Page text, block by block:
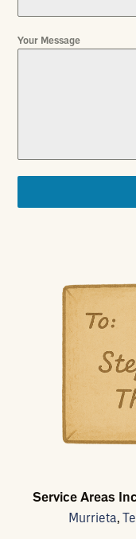
Your Message
Service Areas
Murrieta,